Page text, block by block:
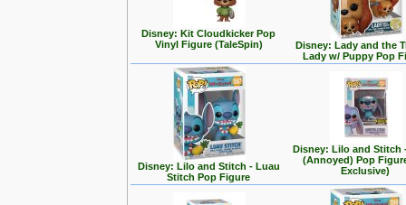
Disney: Kit Cloudkicker Pop
Vinyl Figure (TaleSpin)
Disney: Lady and the
Lady w/ Puppy Pop
Disney: Lilo and Stitch - Luau
Stitch Pop Figure
Disney: Lilo and Stitch
(Annoyed) Pop
Exclusive)